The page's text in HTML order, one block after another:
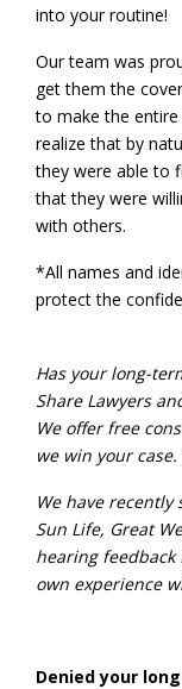
into your routine!
Our team was
get them the
to make the
realize that by
they were able to
that they were
with others.
*All names and
protect the
Has your long-
Share Lawyers
We offer free
we win your
We have recently
Sun Life, Great
hearing
own experience
Denied your